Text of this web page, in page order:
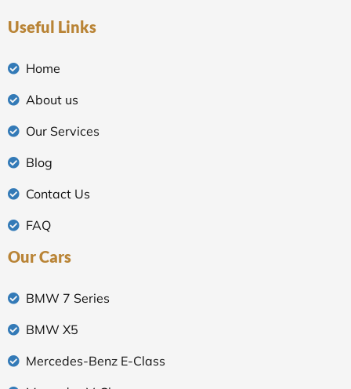
Useful Links
Home
About us
Our Services
Blog
Contact Us
FAQ
Our Cars
BMW 7 Series
BMW X5
Mercedes-Benz E-Class